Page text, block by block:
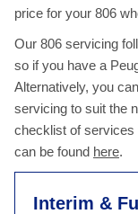
price for your 806
Our 806 servicing
so if you have a
Alternatively, you
servicing to suit the
checklist of services
can be found here.
Interim &